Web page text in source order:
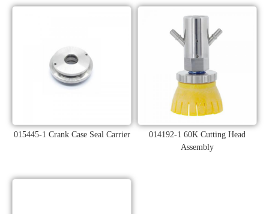
015445-1 Crank Case Seal Carrier
014192-1 60K Cutting Head
Assembly